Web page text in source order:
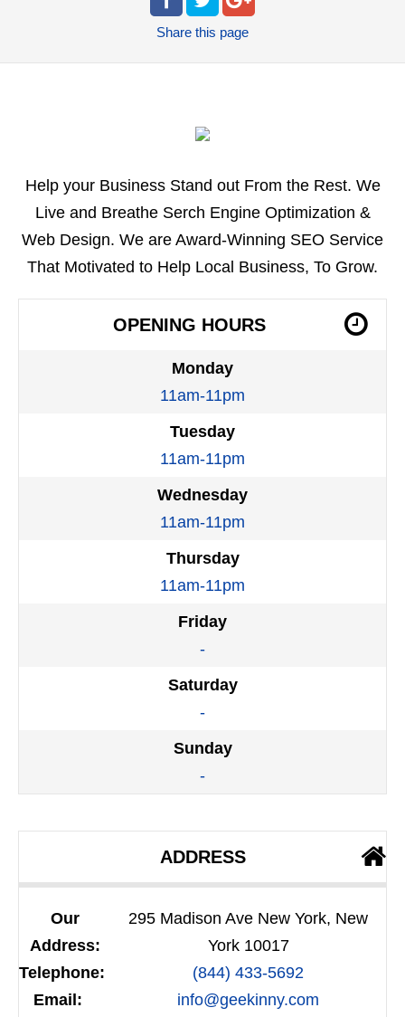
Share this page
Help your Business Stand out From the Rest. We
Live and Breathe Serch Engine Optimization &
Web Design. We are Award-Winning SEO Service
That Motivated to Help Local Business, To Grow.
OPENING HOURS
Monday
11am-11pm
Tuesday
11am-11pm
Wednesday
11am-11pm
Thursday
11am-11pm
Friday
-
Saturday
-
Sunday
-
ADDRESS
Our
Address:
295 Madison Ave New York, New
York 10017
Telephone:
(844) 433-5692
Email:
info@geekinny.com